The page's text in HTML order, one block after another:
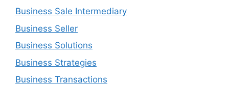
Business Sale Intermediary
Business Seller
Business Solutions
Business Strategies
Business Transactions